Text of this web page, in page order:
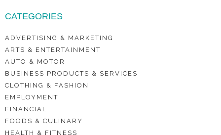
CATEGORIES
ADVERTISING & MARKETING
ARTS & ENTERTAINMENT
AUTO & MOTOR
BUSINESS PRODUCTS & SERVICES
CLOTHING & FASHION
EMPLOYMENT
FINANCIAL
FOODS & CULINARY
HEALTH & FITNESS